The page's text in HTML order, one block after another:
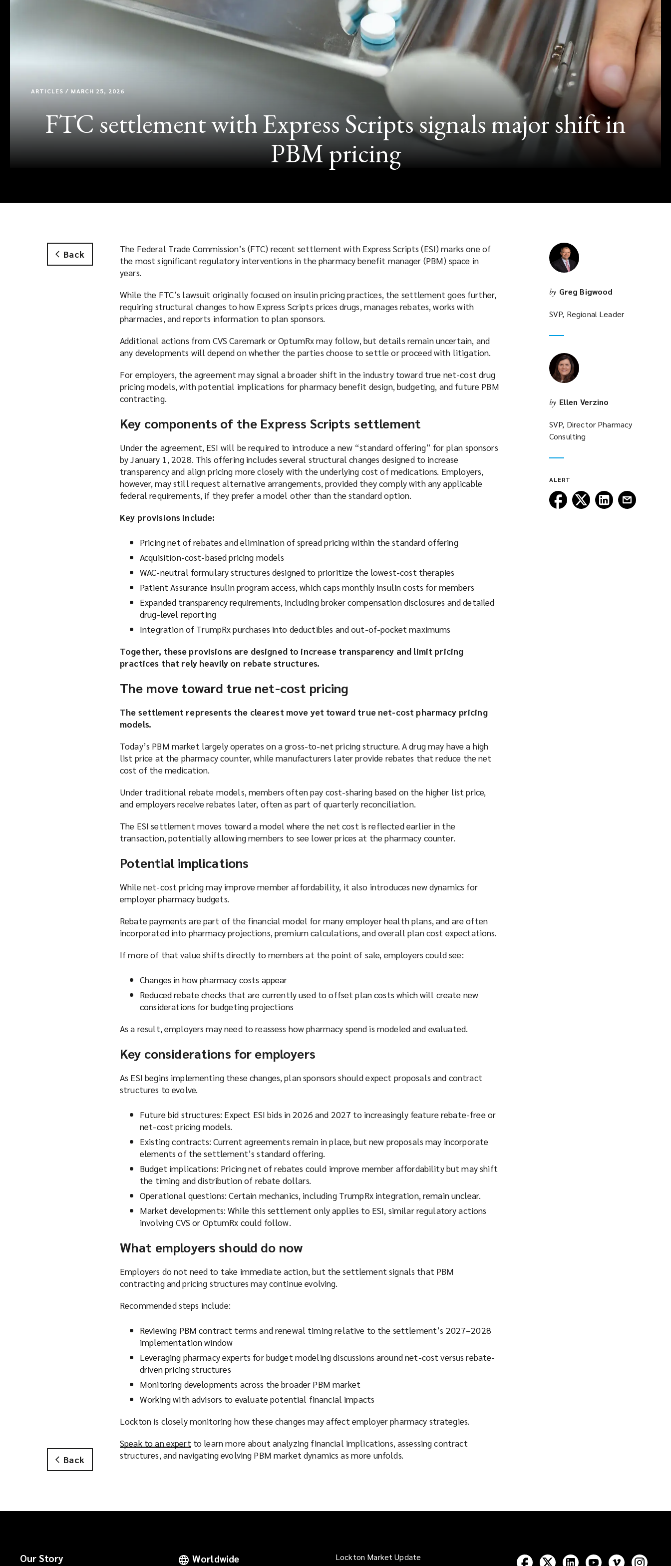
ARTICLES / MARCH 25, 2026
FTC settlement with Express Scripts signals major shift in
PBM pricing
Back
Back
The Federal Trade Commission’s (FTC) recent settlement with Express Scripts (ESI) marks one of
the most significant regulatory interventions in the pharmacy benefit manager (PBM) space in
years.
While the FTC’s lawsuit originally focused on insulin pricing practices, the settlement goes further,
requiring structural changes to how Express Scripts prices drugs, manages rebates, works with
pharmacies, and reports information to plan sponsors.
Additional actions from CVS Caremark or OptumRx may follow, but details remain uncertain, and
any developments will depend on whether the parties choose to settle or proceed with litigation.
For employers, the agreement may signal a broader shift in the industry toward true net-cost drug
pricing models, with potential implications for pharmacy benefit design, budgeting, and future PBM
contracting.
Key components of the Express Scripts settlement
Under the agreement, ESI will be required to introduce a new “standard offering” for plan sponsors
by January 1, 2028. This offering includes several structural changes designed to increase
transparency and align pricing more closely with the underlying cost of medications. Employers,
however, may still request alternative arrangements, provided they comply with any applicable
federal requirements, if they prefer a model other than the standard option.
Key provisions include:
Pricing net of rebates and elimination of spread pricing within the standard offering
Acquisition-cost-based pricing models
WAC-neutral formulary structures designed to prioritize the lowest-cost therapies
Patient Assurance insulin program access, which caps monthly insulin costs for members
Expanded transparency requirements, including broker compensation disclosures and detailed
drug-level reporting
Integration of TrumpRx purchases into deductibles and out-of-pocket maximums
Together, these provisions are designed to increase transparency and limit pricing
practices that rely heavily on rebate structures.
The move toward true net-cost pricing
The settlement represents the clearest move yet toward true net-cost pharmacy pricing
models.
Today’s PBM market largely operates on a gross-to-net pricing structure. A drug may have a high
list price at the pharmacy counter, while manufacturers later provide rebates that reduce the net
cost of the medication.
Under traditional rebate models, members often pay cost-sharing based on the higher list price,
and employers receive rebates later, often as part of quarterly reconciliation.
The ESI settlement moves toward a model where the net cost is reflected earlier in the
transaction, potentially allowing members to see lower prices at the pharmacy counter.
Potential implications
While net-cost pricing may improve member affordability, it also introduces new dynamics for
employer pharmacy budgets.
Rebate payments are part of the financial model for many employer health plans, and are often
incorporated into pharmacy projections, premium calculations, and overall plan cost expectations.
If more of that value shifts directly to members at the point of sale, employers could see:
Changes in how pharmacy costs appear
Reduced rebate checks that are currently used to offset plan costs which will create new
considerations for budgeting projections
As a result, employers may need to reassess how pharmacy spend is modeled and evaluated.
Key considerations for employers
As ESI begins implementing these changes, plan sponsors should expect proposals and contract
structures to evolve.
Future bid structures: Expect ESI bids in 2026 and 2027 to increasingly feature rebate-free or
net-cost pricing models.
Existing contracts: Current agreements remain in place, but new proposals may incorporate
elements of the settlement’s standard offering.
Budget implications: Pricing net of rebates could improve member affordability but may shift
the timing and distribution of rebate dollars.
Operational questions: Certain mechanics, including TrumpRx integration, remain unclear.
Market developments: While this settlement only applies to ESI, similar regulatory actions
involving CVS or OptumRx could follow.
What employers should do now
Employers do not need to take immediate action, but the settlement signals that PBM
contracting and pricing structures may continue evolving.
Recommended steps include:
Reviewing PBM contract terms and renewal timing relative to the settlement’s 2027–2028
implementation window
Leveraging pharmacy experts for budget modeling discussions around net-cost versus rebate-
driven pricing structures
Monitoring developments across the broader PBM market
Working with advisors to evaluate potential financial impacts
Lockton is closely monitoring how these changes may affect employer pharmacy strategies.
Speak to an expert
o
a
w
to learn more about analyzing financial implications, assessing contract
structures, and navigating evolving PBM market dynamics as more unfolds.
by Greg Bigwood
SVP, Regional Leader
by Ellen Verzino
SVP, Director Pharmacy
Consulting
ALERT
Follow
Lockton
Follow
Lockton
Follow
Lockton
Our Story Worldwide Lockton Market Update Follow Follow Follow Follow Follow